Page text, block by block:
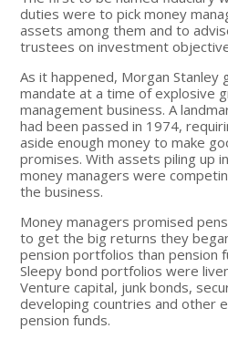
duties were to pick money
assets among them and to
trustees on investment
As it happened, Morgan Stanley
mandate at a time of explosive
management business. A
had been passed in 1974,
aside enough money to make
promises. With assets piling up
money managers were
the business.
Money managers promised
to get the big returns they
pension portfolios than pension
Sleepy bond portfolios were
Venture capital, junk bonds,
developing countries and other
pension funds.